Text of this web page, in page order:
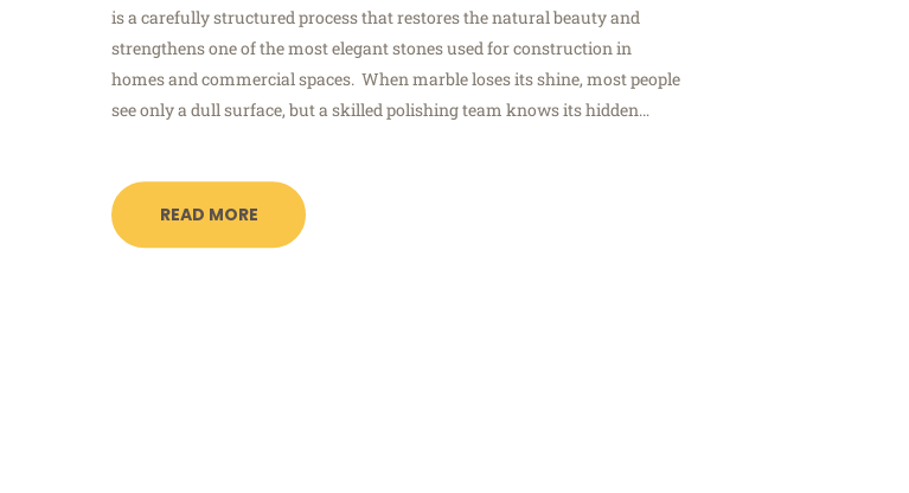
is a carefully structured process that restores the natural beauty and
strengthens one of the most elegant stones used for construction in
homes and commercial spaces. When marble loses its shine, most people
see only a dull surface, but a skilled polishing team knows its hidden…
READ MORE